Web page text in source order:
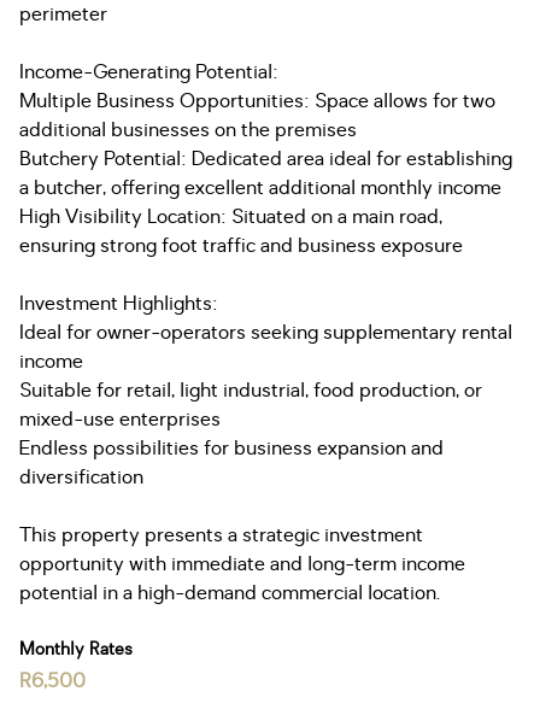
perimeter
Income-Generating Potential:
Multiple Business Opportunities: Space allows for two
additional businesses on the premises
Butchery Potential: Dedicated area ideal for establishing
a butcher, offering excellent additional monthly income
High Visibility Location: Situated on a main road,
ensuring strong foot traffic and business exposure
Investment Highlights:
Ideal for owner-operators seeking supplementary rental
income
Suitable for retail, light industrial, food production, or
mixed-use enterprises
Endless possibilities for business expansion and
diversification
This property presents a strategic investment
opportunity with immediate and long-term income
potential in a high-demand commercial location.
Monthly Rates
R6,500